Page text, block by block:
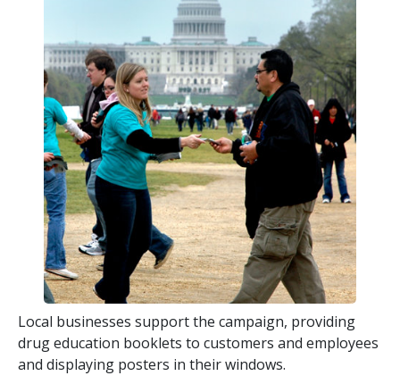
Local businesses support the campaign, providing
drug education booklets to customers and employees
and displaying posters in their windows.